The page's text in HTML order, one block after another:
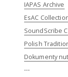
IAPAS Archive
EsAC
SoundScribe
Polish
Dokumenty
...